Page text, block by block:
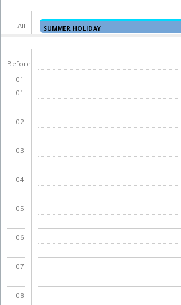
All
SUMMER HOLIDAY
Before
01
01
02
03
04
05
06
07
08